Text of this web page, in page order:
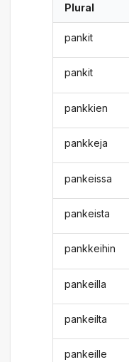
Plural
pankit
pankit
pankkien
pankkeja
pankeissa
pankeista
pankkeihin
pankeilla
pankeilta
pankeille